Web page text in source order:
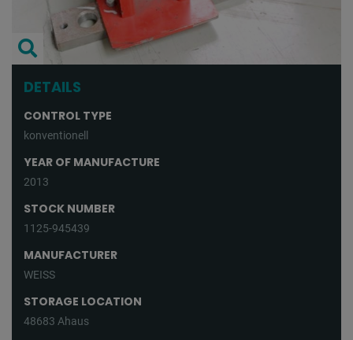
DETAILS
CONTROL TYPE
konventionell
YEAR OF MANUFACTURE
2013
STOCK NUMBER
1125-945439
MANUFACTURER
WEISS
STORAGE LOCATION
48683 Ahaus